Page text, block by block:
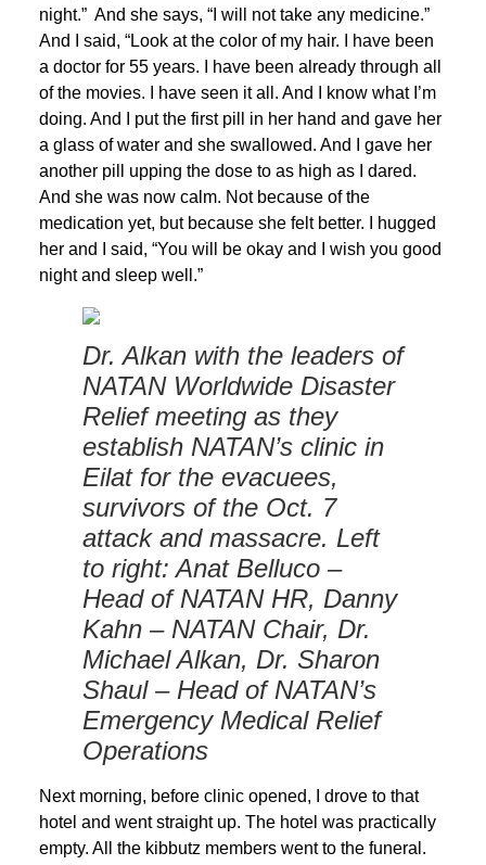
night.” And she says, “I will not take any medicine.”
And I said, “Look at the color of my hair. I have been
a doctor for 55 years. I have been already through all
of the movies. I have seen it all. And I know what I’m
doing. And I put the first pill in her hand and gave her
a glass of water and she swallowed. And I gave her
another pill upping the dose to as high as I dared.
And she was now calm. Not because of the
medication yet, but because she felt better. I hugged
her and I said, “You will be okay and I wish you good
night and sleep well.”
Dr. Alkan with the leaders of
NATAN Worldwide Disaster
Relief meeting as they
establish NATAN’s clinic in
Eilat for the evacuees,
survivors of the Oct. 7
attack and massacre. Left
to right: Anat Belluco –
Head of NATAN HR, Danny
Kahn – NATAN Chair, Dr.
Michael Alkan, Dr. Sharon
Shaul – Head of NATAN’s
Emergency Medical Relief
Operations
Next morning, before clinic opened, I drove to that
hotel and went straight up. The hotel was practically
empty. All the kibbutz members went to the funeral.